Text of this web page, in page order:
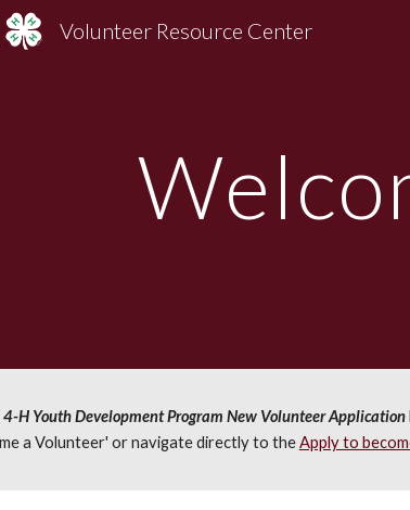
Skip to main content
Volunteer Resource Center
H Youth Development Program New Volunteer Application
a Volunteer' or navigate directly to theApply to